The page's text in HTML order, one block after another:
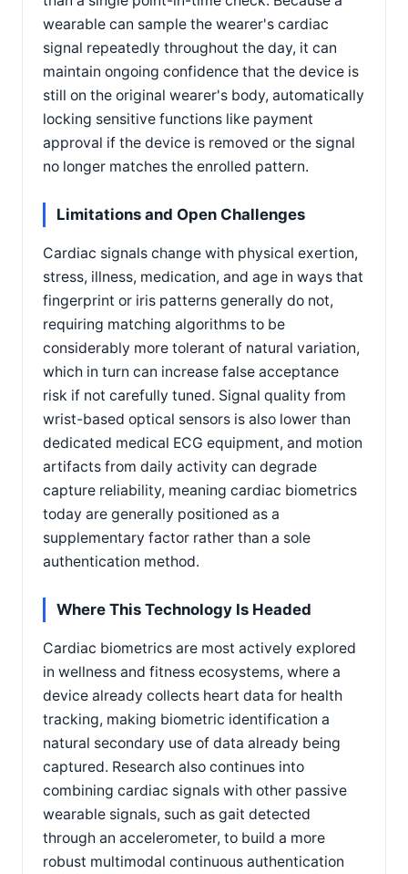
wearable can sample the wearer's cardiac
signal repeatedly throughout the day, it can
maintain ongoing confidence that the device is
still on the original wearer's body, automatically
locking sensitive functions like payment
approval if the device is removed or the signal
no longer matches the enrolled pattern.
Limitations and Open Challenges
Cardiac signals change with physical exertion,
stress, illness, medication, and age in ways that
fingerprint or iris patterns generally do not,
requiring matching algorithms to be
considerably more tolerant of natural variation,
which in turn can increase false acceptance
risk if not carefully tuned. Signal quality from
wrist-based optical sensors is also lower than
dedicated medical ECG equipment, and motion
artifacts from daily activity can degrade
capture reliability, meaning cardiac biometrics
today are generally positioned as a
supplementary factor rather than a sole
authentication method.
Where This Technology Is Headed
Cardiac biometrics are most actively explored
in wellness and fitness ecosystems, where a
device already collects heart data for health
tracking, making biometric identification a
natural secondary use of data already being
captured. Research also continues into
combining cardiac signals with other passive
wearable signals, such as gait detected
through an accelerometer, to build a more
robust multimodal continuous authentication